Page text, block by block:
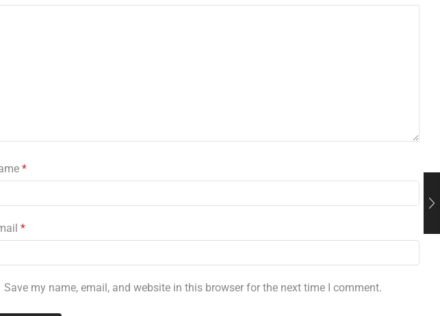
*
*
Save my name, email, and website in this browser for the next time I comment.